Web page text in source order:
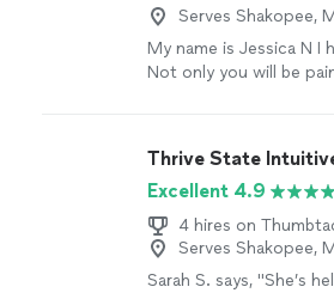
Serves Shakopee,
My name is Jessica N I
Not only you will be
Thrive State
Excellent 4.9
4 hires on
Serves Shakopee,
Sarah S. says, "She’s